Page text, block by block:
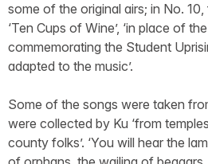
some of the original airs; in No.
‘Ten Cups of Wine’, ‘in place of
commemorating the Student
adapted to the music’.
Some of the songs were taken
were collected by Ku ‘from
county folks’. ‘You will hear the